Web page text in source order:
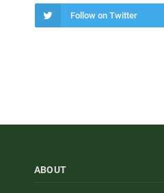
Follow on Twitter
ABOUT